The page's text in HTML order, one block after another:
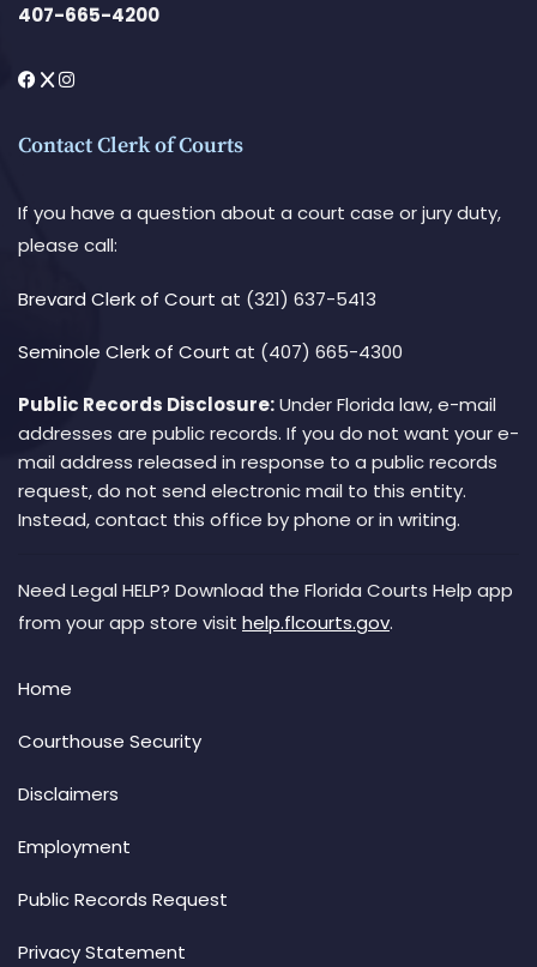
407-665-4200
Contact Clerk of Courts
If you have a question about a court case or jury duty,
please call:
Brevard Clerk of Court at (321) 637-5413
Seminole Clerk of Court at (407) 665-4300
Public Records Disclosure:Under Florida law, e-mail
addresses are public records. If you do not want your e-
mail address released in response to a public records
request, do not send electronic mail to this entity.
Instead, contact this office by phone or in writing.
Need Legal HELP? Download the Florida Courts Help app
from your app store visit help.flcourts.gov.
Home
Courthouse Security
Disclaimers
Employment
Public Records Request
Privacy Statement